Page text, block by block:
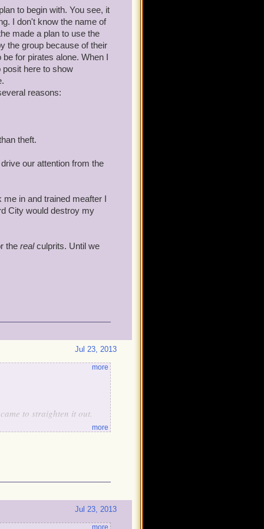
Avery will give him a
with the Armada. If you
Take him away.
to begin with. You see, it
I don't know the name of
made a plan to use the
the group because of their
for pirates alone. When I
posit here to show
reasons:
theft.
our attention from the
in and trained meafter I
City would destroy my
the realculprits. Until we
Jul 23, 2013
to straighten it out.
Avery will give him a
more
more
Jul 23, 2013
more